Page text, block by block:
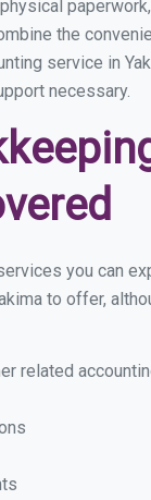
the
service in
necessary.
you can
to offer,
related